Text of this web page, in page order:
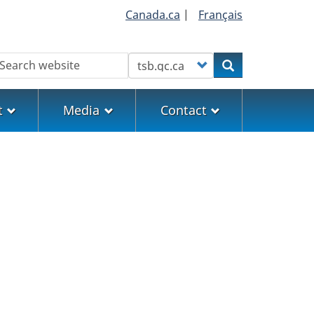
Canada.ca | Français
Customize your searchSearch
Media Contact